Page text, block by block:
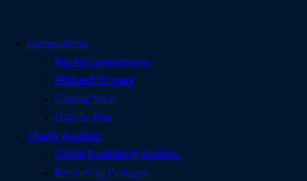
Competitions
See All Competitions
Featured Winners
Coming Soon
How To Play
Charity Auctions
Online Fundraising Auctions
Fundraising Packages